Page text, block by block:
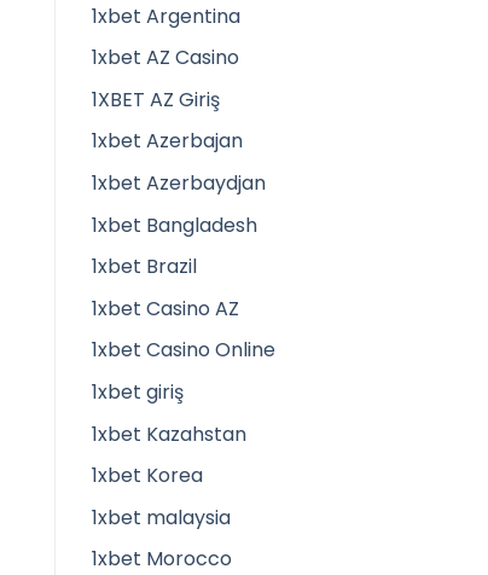
1xbet Argentina
1xbet AZ Casino
1XBET AZ Giriş
1xbet Azerbajan
1xbet Azerbaydjan
1xbet Bangladesh
1xbet Brazil
1xbet Casino AZ
1xbet Casino Online
1xbet giriş
1xbet Kazahstan
1xbet Korea
1xbet malaysia
1xbet Morocco